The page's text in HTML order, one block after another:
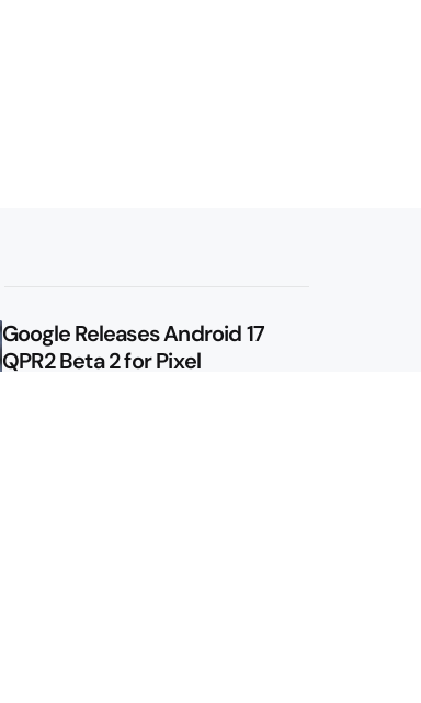
Google Releases Android 17
QPR2 Beta 2 for Pixel